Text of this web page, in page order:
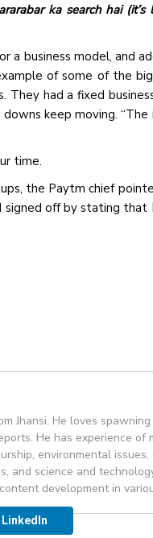
ka search hai (it’s
a business model, and
of some of the
They had a fixed
keep moving.
time.
the Paytm chief
signed off by stating that
Jhansi. He loves spawning
He has experience of
environmental issues,
and science and
development in
LinkedIn